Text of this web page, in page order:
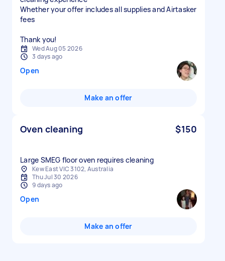
Whether your offer includes all supplies and Airtasker
fees
Thank you!
Wed Aug 05 2026
3 days ago
Open
Make an offer
Oven cleaning $150
Large SMEG floor oven requires cleaning
Kew East VIC 3102, Australia
Thu Jul 30 2026
9 days ago
Open
Make an offer